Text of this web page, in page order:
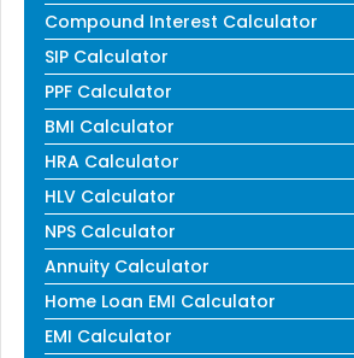
Compound Interest Calculator
SIP Calculator
PPF Calculator
BMI Calculator
HRA Calculator
HLV Calculator
NPS Calculator
Annuity Calculator
Home Loan EMI Calculator
EMI Calculator